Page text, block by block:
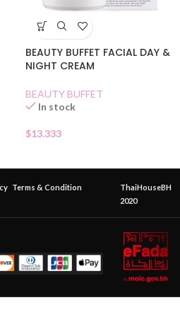
BEAUTY BUFFET FACIAL DAY &
NIGHT CREAM
BEAUTY BUFFET
In stock
$13.333
Terms & Condition
ThaiHouseBH
2020